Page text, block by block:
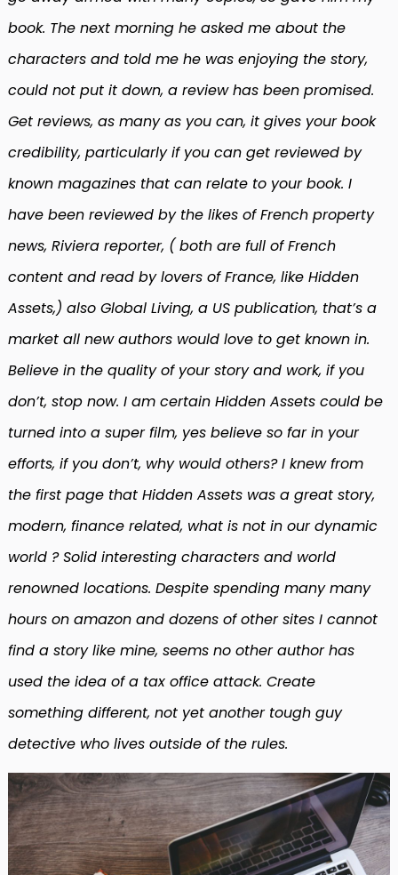
book. The next morning he asked me about the
characters and told me he was enjoying the story,
could not put it down, a review has been promised.
Get reviews, as many as you can, it gives your book
credibility, particularly if you can get reviewed by
known magazines that can relate to your book. I
have been reviewed by the likes of French property
news, Riviera reporter, ( both are full of French
content and read by lovers of France, like Hidden
Assets,) also Global Living, a US publication, that’s a
market all new authors would love to get known in.
Believe in the quality of your story and work, if you
don’t, stop now. I am certain Hidden Assets could be
turned into a super film, yes believe so far in your
efforts, if you don’t, why would others? I knew from
the first page that Hidden Assets was a great story,
modern, finance related, what is not in our dynamic
world ? Solid interesting characters and world
renowned locations. Despite spending many many
hours on amazon and dozens of other sites I cannot
find a story like mine, seems no other author has
used the idea of a tax office attack. Create
something different, not yet another tough guy
detective who lives outside of the rules.